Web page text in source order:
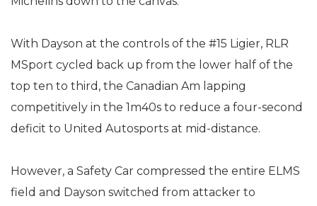
With Dayson at the controls of the #15 Ligier, RLR
MSport cycled back up from the lower half of the
top ten to third, the Canadian Am lapping
competitively in the 1m40s to reduce a four-second
deficit to United Autosports at mid-distance.
However, a Safety Car compressed the entire ELMS
field and Dayson switched from attacker to